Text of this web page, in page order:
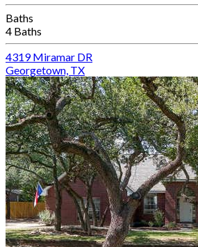
Baths
4 Baths
4319 Miramar DR
Georgetown, TX